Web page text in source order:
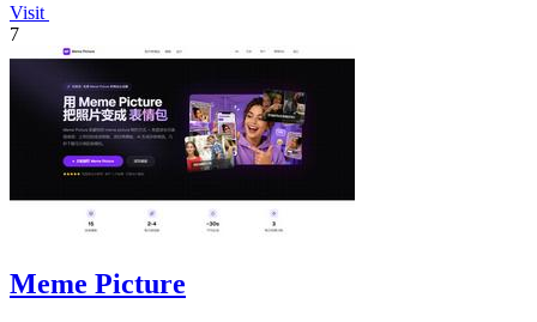
Visit
7
Meme Picture